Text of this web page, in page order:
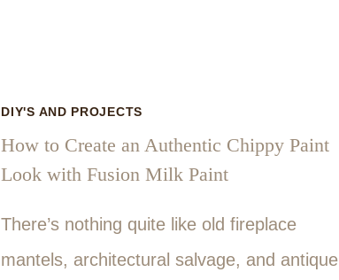
DIY'S AND PROJECTS
How to Create an Authentic Chippy Paint
Look with Fusion Milk Paint
There’s nothing quite like old fireplace
mantels, architectural salvage, and antique